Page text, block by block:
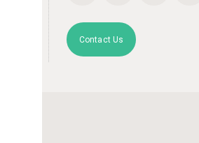
Contact Us